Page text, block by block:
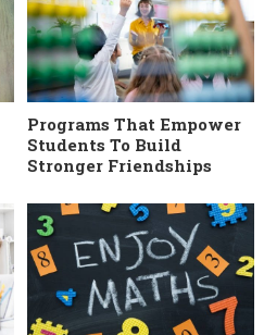
Programs That Empower
Students To Build
Stronger Friendships